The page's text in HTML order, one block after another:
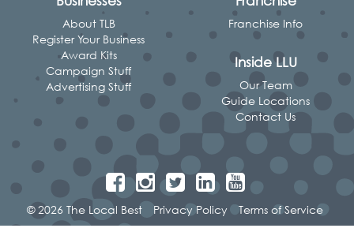
About TLB
Register Your Business
Award Kits
Campaign Stuff
Advertising Stuff
Franchise Info
Inside LLU
Our Team
Guide Locations
Contact Us
© 2026 The Local Best Privacy Policy Terms of Service